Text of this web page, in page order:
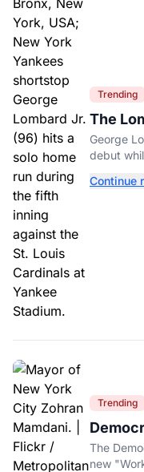
Trending
The
Into
George
debut
Continue
Trending
The
new